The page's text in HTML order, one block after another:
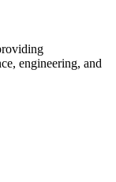
engineering, and